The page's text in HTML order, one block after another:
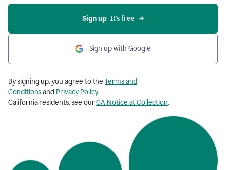
Sign up
  It’s free
Sign up with Google
By signing up, you agree to the Terms and
Conditionsand Privacy Policy.
California residents, see ourCA Notice at Collection.